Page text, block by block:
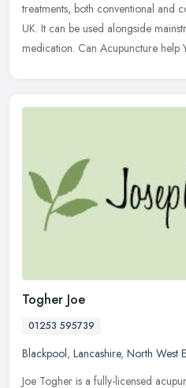
treatments, both conventional and
UK. It can be used alongside
medication. Can Acupuncture help
Togher Joe
01253 595739
Blackpool, Lancashire, North West
Joe Togher is a fully-licensed